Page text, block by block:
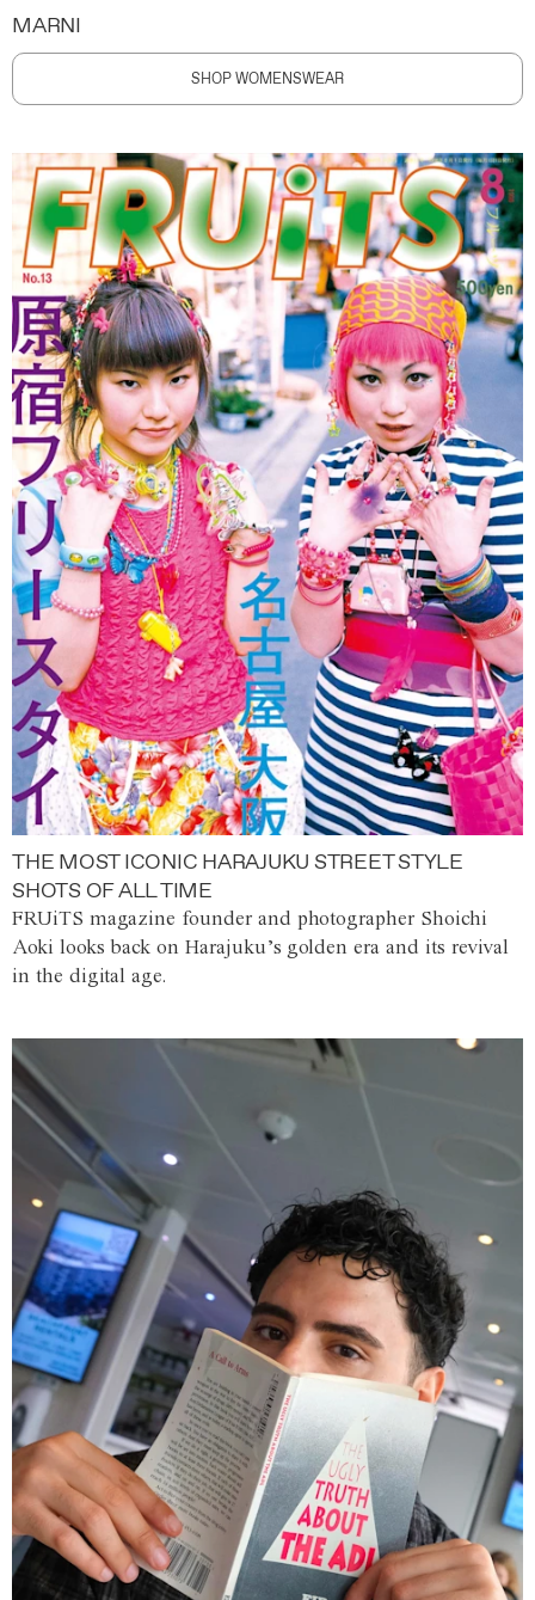
MARNI
SHOP WOMENSWEAR
THE MOST ICONIC HARAJUKU STREET STYLE
SHOTS OF ALL TIME
FRUiTS magazine founder and photographer Shoichi
Aoki looks back on Harajuku’s golden era and its revival
in the digital age.